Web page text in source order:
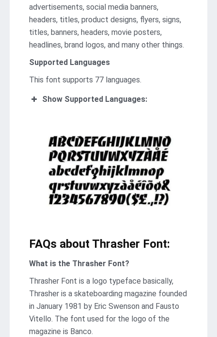
advertisements, social media banners,
headers, titles, product designs, flyers, signs,
titles, banners, headers, movie posters,
headlines, brand logos, and many other things.
Supported Languages
This font supports 77 languages.
Show Supported Languages:
FAQs about Thrasher Font:
What is the Thrasher Font?
Thrasher Font is a logo typeface basically,
Thrasher is a skateboarding magazine founded
in January 1981 by Eric Swenson and Fausto
Vitello. The font used for the logo of the
magazine is Banco.